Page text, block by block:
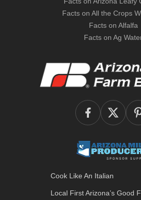
Facts on All the Crops
Facts on Alfalfa
Facts on Ag
Cook Like An Italian
Local First Arizona’s Good